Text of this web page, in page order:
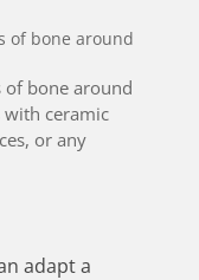
of bone around
ceramic
or any
adapt a